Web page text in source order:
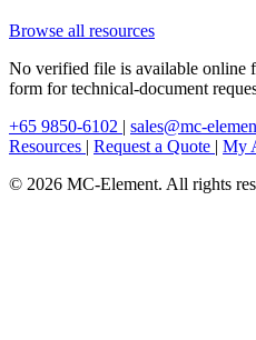
Browse all resources
No verified file is available online
form for technical-document
+65 9850-6102 | sales@mc-
Resources | Request a Quote | My
© 2026 MC-Element. All rights